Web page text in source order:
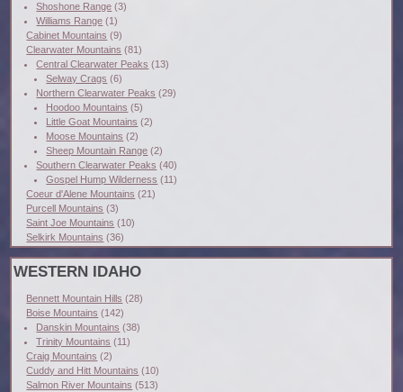
Shoshone Range (3)
Williams Range (1)
Cabinet Mountains (9)
Clearwater Mountains (81)
Central Clearwater Peaks (13)
Selway Crags (6)
Northern Clearwater Peaks (29)
Hoodoo Mountains (5)
Little Goat Mountains (2)
Moose Mountains (2)
Sheep Mountain Range (2)
Southern Clearwater Peaks (40)
Gospel Hump Wilderness (11)
Coeur d'Alene Mountains (21)
Purcell Mountains (3)
Saint Joe Mountains (10)
Selkirk Mountains (36)
WESTERN IDAHO
Bennett Mountain Hills (28)
Boise Mountains (142)
Danskin Mountains (38)
Trinity Mountains (11)
Craig Mountains (2)
Cuddy and Hitt Mountains (10)
Salmon River Mountains (513)